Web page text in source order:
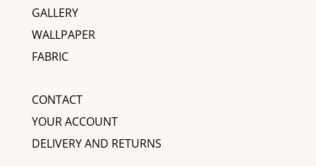
GALLERY
WALLPAPER
FABRIC
CONTACT
YOUR ACCOUNT
DELIVERY AND RETURNS